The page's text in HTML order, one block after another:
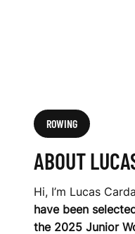
ROWING
ABOUT
Hi, I’m Lucas
have been
the 2025 Junior